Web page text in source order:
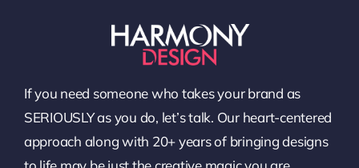
If you need someone who takes your brand as
SERIOUSLY as you do, let’s talk. Our heart-centered
approach along with 20+ years of bringing designs